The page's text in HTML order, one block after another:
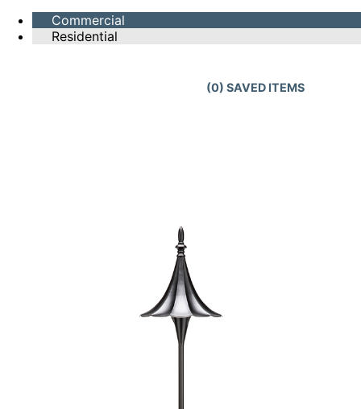
Commercial
Residential
(0) SAVED ITEMS